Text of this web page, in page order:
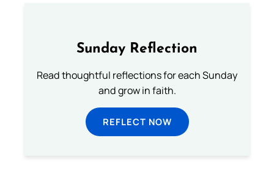
Sunday Reflection
Read thoughtful reflections for each Sunday
and grow in faith.
REFLECT NOW